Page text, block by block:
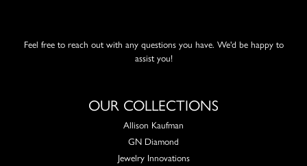
Feel free to reach out with any questions you have. We'd be happy to
assist you!
OUR COLLECTIONS
Allison Kaufman
GN Diamond
Jewelry Innovations